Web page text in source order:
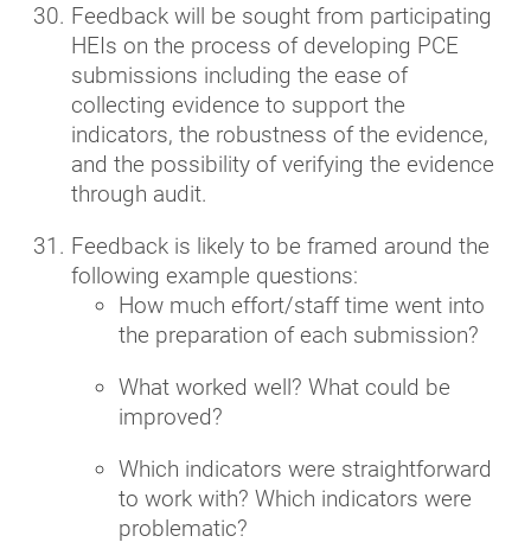
Feedback will be sought from participating
HEIs on the process of developing PCE
submissions including the ease of
collecting evidence to support the
indicators, the robustness of the evidence,
and the possibility of verifying the evidence
through audit.
Feedback is likely to be framed around the
following example questions:
How much effort/staff time went into
the preparation of each submission?
What worked well? What could be
improved?
Which indicators were straightforward
to work with? Which indicators were
problematic?